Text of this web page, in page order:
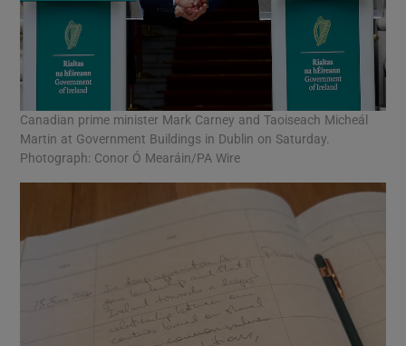
Canadian prime minister Mark Carney and Taoiseach Micheál
Martin at Government Buildings in Dublin on Saturday.
Photograph: Conor Ó Mearáin/PA Wire